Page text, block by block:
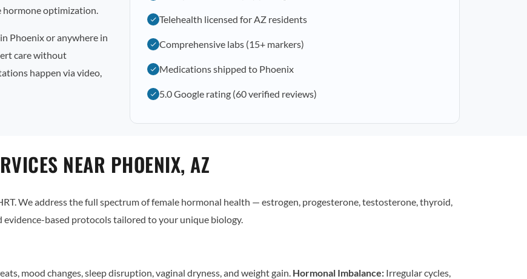
hormone optimization.
Phoenix or anywhere in
care without
happen via video,
Telehealth licensed for AZ residents
Comprehensive labs (15+ markers)
Medications shipped to Phoenix
5.0 Google rating (60 verified reviews)
NEAR PHOENIX, AZ
We address the full spectrum of female hormonal health — estrogen, progesterone, testosterone, thyroid,
based protocols tailored to your unique biology.
mood changes, sleep disruption, vaginal dryness, and weight gain. Hormonal Imbalance: Irregular cycles,